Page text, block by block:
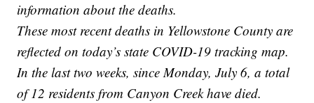
information about the deaths.
These most recent deaths in Yellowstone County are
reflected on today’s state COVID-19 tracking map.
In the last two weeks, since Monday, July 6, a total
of 12 residents from Canyon Creek have died.